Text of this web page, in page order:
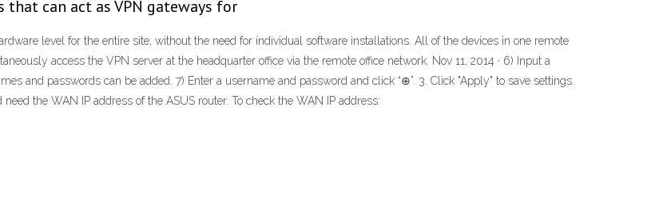
can act as VPN gateways for
level for the entire site, without the need for individual software installations. All of the devices in one remote
access the VPN server at the headquarter office via the remote office network. Nov 11, 2014 · 6) Input a
and passwords can be added. 7) Enter a username and password and click “⊕”. 3. Click "Apply" to save settings.
the WAN IP address of the ASUS router. To check the WAN IP address: